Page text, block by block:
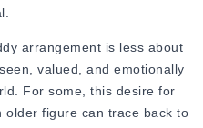
arrangement is less about
valued, and emotionally
For some, this desire for
figure can trace back to